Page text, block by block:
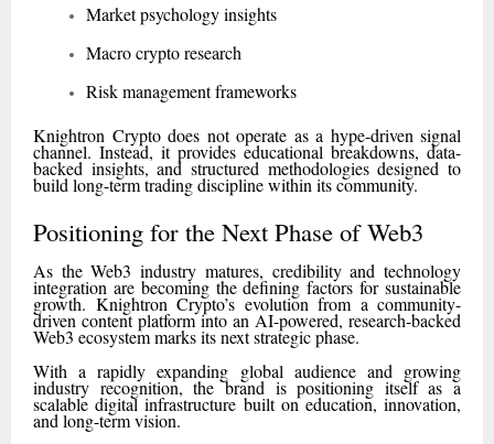
Market psychology insights
Macro crypto research
Risk management frameworks
Knightron Crypto does not operate as a hype-driven signal
channel. Instead, it provides educational breakdowns, data-
backed insights, and structured methodologies designed to
build long-term trading discipline within its community.
Positioning for the Next Phase of Web3
As the Web3 industry matures, credibility and technology
integration are becoming the defining factors for sustainable
growth. Knightron Crypto’s evolution from a community-
driven content platform into an AI-powered, research-backed
Web3 ecosystem marks its next strategic phase.
With a rapidly expanding global audience and growing
industry recognition, the brand is positioning itself as a
scalable digital infrastructure built on education, innovation,
and long-term vision.